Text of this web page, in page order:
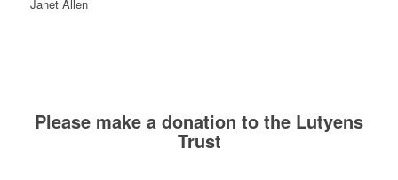
Janet Allen
Please make a donation to the Lutyens
Trust